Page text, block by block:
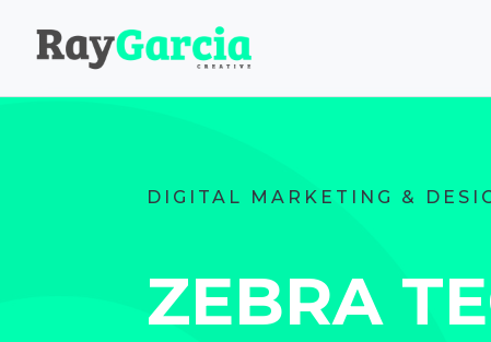
DIGITAL MARKETING &
ZEBRA